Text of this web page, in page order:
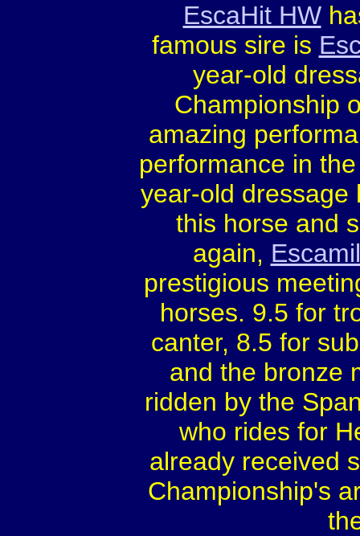
EscaHit HW
famous sire is
year-old
Championship
amazing
performance in
year-old dressage
this horse and
again,
prestigious
horses. 9.5 for
canter, 8.5 for
and the bronze
ridden by the
who rides for
already received
Championship's